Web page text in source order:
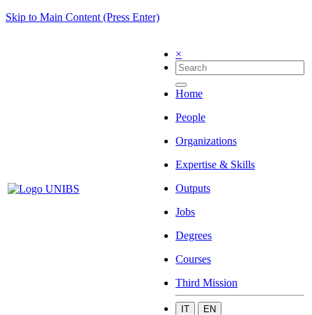
Skip to Main Content (Press Enter)
×
Home
People
Organizations
Expertise & Skills
Outputs
Jobs
Degrees
Courses
Third Mission
IT EN